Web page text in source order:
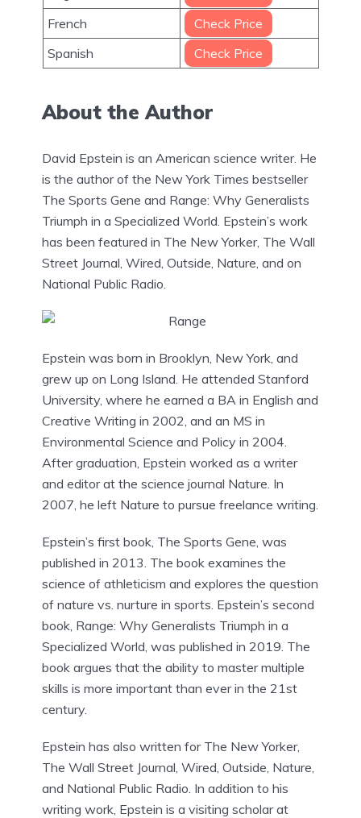
French
Check Price
Spanish
Check Price
About the Author
David Epstein is an American science writer. He
is the author of the New York Times bestseller
The Sports Gene and Range: Why Generalists
Triumph in a Specialized World. Epstein’s work
has been featured in The New Yorker, The Wall
Street Journal, Wired, Outside, Nature, and on
National Public Radio.
Epstein was born in Brooklyn, New York, and
grew up on Long Island. He attended Stanford
University, where he earned a BA in English and
Creative Writing in 2002, and an MS in
Environmental Science and Policy in 2004.
After graduation, Epstein worked as a writer
and editor at the science journal Nature. In
2007, he left Nature to pursue freelance writing.
Epstein’s first book, The Sports Gene, was
published in 2013. The book examines the
science of athleticism and explores the question
of nature vs. nurture in sports. Epstein’s second
book, Range: Why Generalists Triumph in a
Specialized World, was published in 2019. The
book argues that the ability to master multiple
skills is more important than ever in the 21st
century.
Epstein has also written for The New Yorker,
The Wall Street Journal, Wired, Outside, Nature,
and National Public Radio. In addition to his
writing work, Epstein is a visiting scholar at